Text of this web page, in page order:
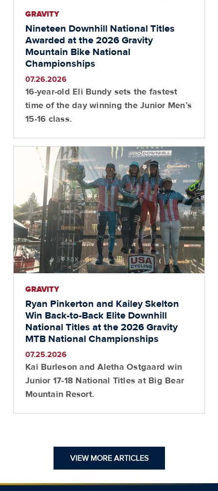
GRAVITY
Nineteen Downhill National Titles
Awarded at the 2026 Gravity
Mountain Bike National
Championships
07.26.2026
16-year-old Eli Bundy sets the fastest
time of the day winning the Junior Men’s
15-16 class.
GRAVITY
Ryan Pinkerton and Kailey Skelton
Win Back-to-Back Elite Downhill
National Titles at the 2026 Gravity
MTB National Championships
07.25.2026
Kai Burleson and Aletha Ostgaard win
Junior 17-18 National Titles at Big Bear
Mountain Resort.
VIEW MORE ARTICLES